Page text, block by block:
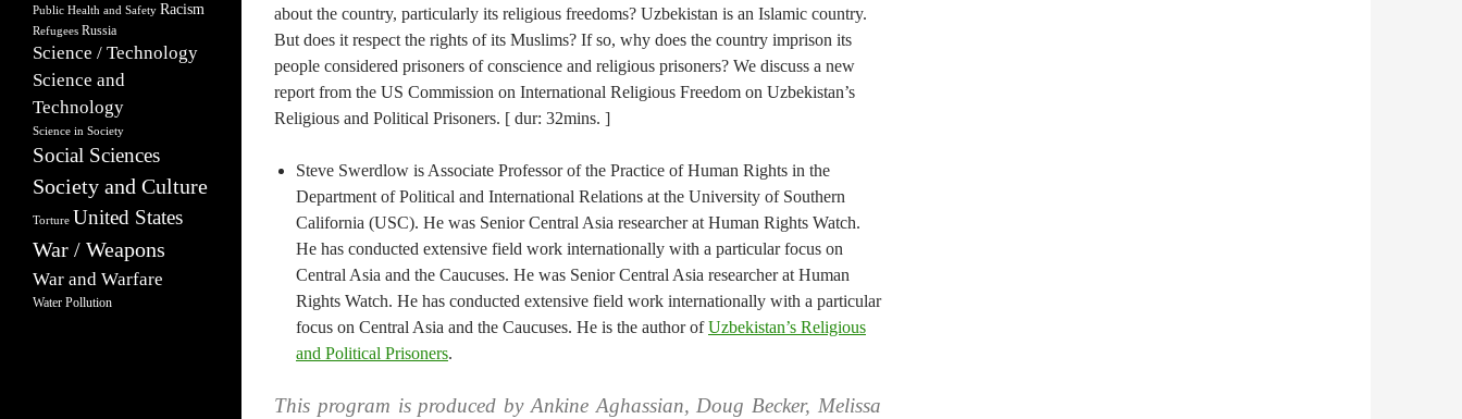
about the country, particularly its religious freedoms? Uzbekistan is an Islamic country.
But does it respect the rights of its Muslims? If so, why does the country imprison its
people considered prisoners of conscience and religious prisoners? We discuss a new
report from the US Commission on International Religious Freedom on Uzbekistan’s
Religious and Political Prisoners. [ dur: 32mins. ]
Steve Swerdlow is Associate Professor of the Practice of Human Rights in the
Department of Political and International Relations at the University of Southern
California (USC). He was Senior Central Asia researcher at Human Rights Watch.
He has conducted extensive field work internationally with a particular focus on
Central Asia and the Caucuses. He was Senior Central Asia researcher at Human
Rights Watch. He has conducted extensive field work internationally with a particular
focus on Central Asia and the Caucuses. He is the author ofUzbekistan’s Religious
and Political Prisoners.
This program is produced by Ankine Aghassian, Doug Becker, Melissa
Public Health and Safety Racism
Refugees Russia
Science / Technology
Science and
Technology
Science in Society
Social Sciences
Society and Culture
Torture United States
War / Weapons
War and Warfare
Water Pollution